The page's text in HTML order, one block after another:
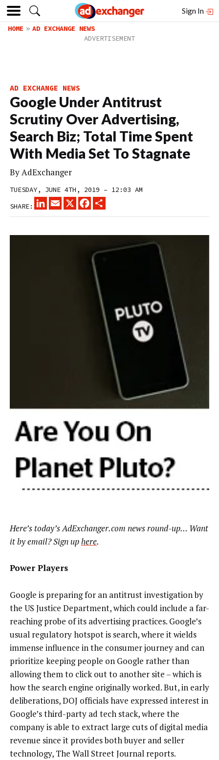
Sign In
HOME AD EXCHANGE NEWS
AD EXCHANGE NEWS
Google Under Antitrust
Scrutiny Over Advertising,
Search Biz; Total Time Spent
With Media Set To Stagnate
ByAdExchanger
TUESDAY, JUNE 4TH, 2019 – 12:03 AM
SHARE:
LINKEDINEMAIL
X FACEBOOK
Here’s today’s AdExchanger.com news round-up… Want
it by email? Sign uphere.
Power Players
Google is preparing for an antitrust investigation by
the US Justice Department, which could include a far-
reaching probe of its advertising practices. Google’s
usual regulatory hotspot is search, where it wields
immense influence in the consumer journey and can
prioritize keeping people on Google rather than
allowing them to click out to another site – which is
how the search engine originally worked. But, in early
deliberations, DOJ officials have expressed interest in
Google’s third-party ad tech stack, where the
company is able to extract large cuts of digital media
revenue since it provides both buyer and seller
technology, The Wall Street Journal reports.